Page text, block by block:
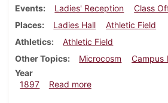
Events
Ladies' Reception
Class
Places
Ladies Hall
Athletic Field
Athletics
Athletic Field
Other Topics
Microcosm
Campus
Year
1897
Read moreabout